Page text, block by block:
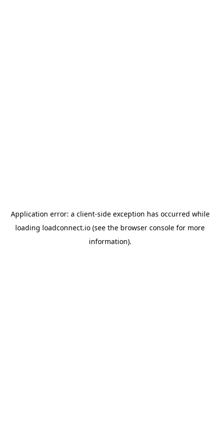
Application error: a client-side exception has occurred while
loading loadconnect.io (see the browser console for more
information).